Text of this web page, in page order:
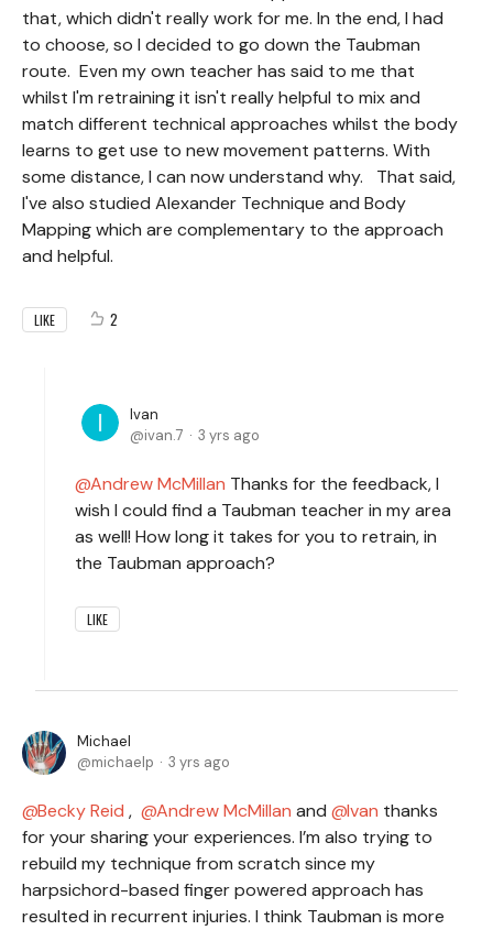
that, which didn't really work for me. In the end, I had
to choose, so I decided to go down the Taubman
route. Even my own teacher has said to me that
whilst I'm retraining it isn't really helpful to mix and
match different technical approaches whilst the body
learns to get use to new movement patterns. With
some distance, I can now understand why. That said,
I've also studied Alexander Technique and Body
Mapping which are complementary to the approach
and helpful.
LIKE 2
Ivan
ivan.7
3 yrs ago
Andrew McMillan Thanks for the feedback, I
wish I could find a Taubman teacher in my area
as well! How long it takes for you to retrain, in
the Taubman approach?
LIKE
Michael
michaelp
3 yrs ago
Becky Reid , Andrew McMillan and Ivan thanks
for your sharing your experiences. I’m also trying to
rebuild my technique from scratch since my
harpsichord-based finger powered approach has
resulted in recurrent injuries. I think Taubman is more